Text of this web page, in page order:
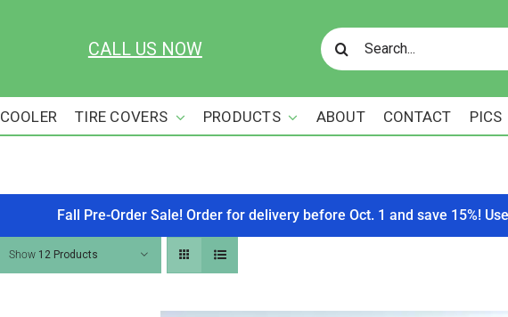
CALL US NOW
Search
for:
COOLER TIRE COVERS PRODUCTS ABOUT CONTACT PICS
Fall Pre-Order Sale! Order for delivery before Oct. 1 and save 15%! Use
Show 12 Products